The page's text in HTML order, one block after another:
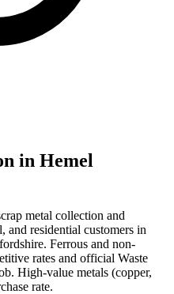
in Hemel
metal collection and
residential customers in
Ferrous and non-
rates and official Waste
High-value metals (copper,
rate.